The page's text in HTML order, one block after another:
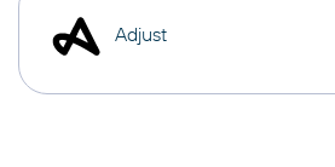
Adjust